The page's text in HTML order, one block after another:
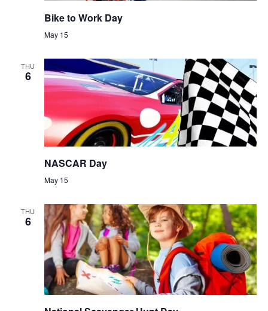
Bike to Work Day
May 15
THU
6
NASCAR Day
May 15
THU
6